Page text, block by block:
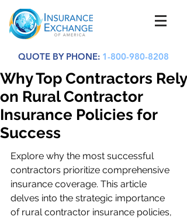
QUOTE BY PHONE: 1-800-980-8208
Why Top Contractors Rely
on Rural Contractor
Insurance Policies for
Success
Explore why the most successful
contractors prioritize comprehensive
insurance coverage. This article
delves into the strategic importance
of rural contractor insurance policies,